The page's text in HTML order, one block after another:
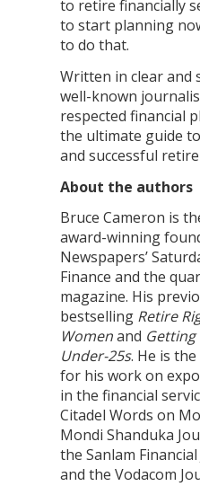
to retire financially
to start planning
to do that.
Written in clear
well-known
respected financial
the ultimate guide
and successful
About the authors
Bruce Cameron is
award-winning
Newspapers’
Finance and the
magazine. His
bestselling Retire
Womenand
Under-25s. He is
for his work on
in the financial
Citadel Words on
Mondi Shanduka
the Sanlam
and the Vodacom